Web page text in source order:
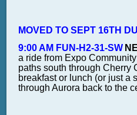
MOVED TO SEPT 16TH
9:00 AM FUN-H2-31-SW
a ride from Expo
paths south through Cherry
breakfast or lunch (or just a
through Aurora back to the